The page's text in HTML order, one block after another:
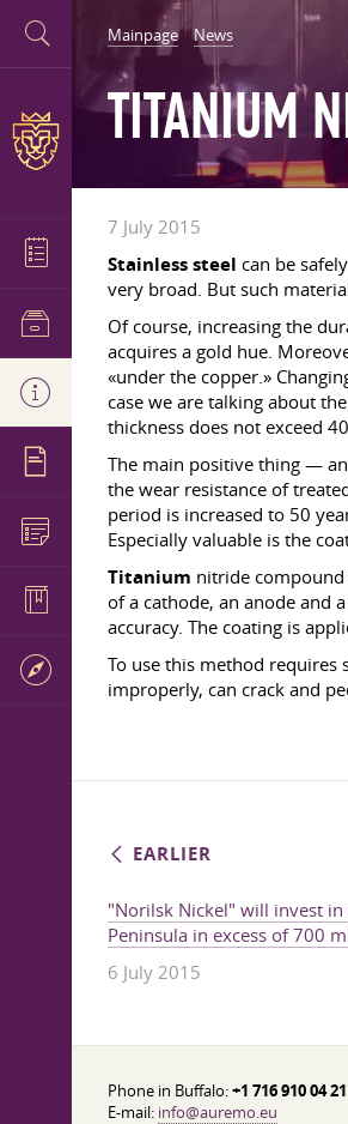
Mainpage News
TITANIUM
7 July 2015
Stainless steel can be
very broad. But such
Of course, increasing the
acquires a gold hue.
«under the copper.»
case we are talking about
thickness does not exceed
The main positive thing —
the wear resistance of
period is increased to 50
Especially valuable is the
Titanium nitride
of a cathode, an anode and
accuracy. The coating is
To use this method requires
improperly, can crack and
EARLIER
"Norilsk Nickel" will invest
Peninsula in excess of 700
6 July 2015
Phone in Buffalo:+1 716 910 04 21
E-mail: info@auremo.eu